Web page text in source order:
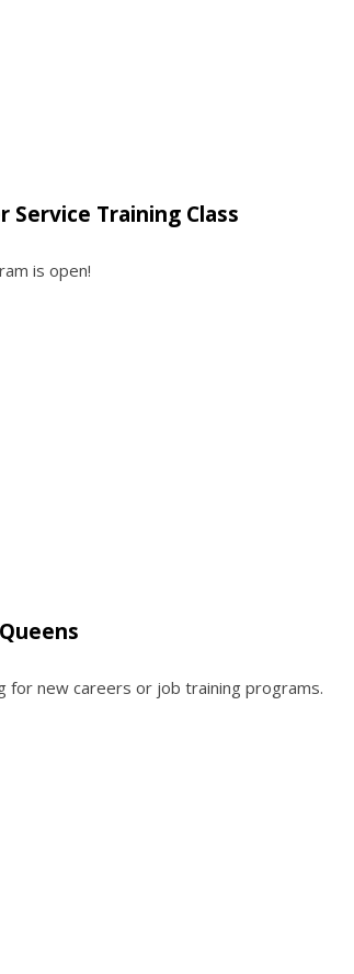
Service Training Class
is open!
for new careers or job training programs.